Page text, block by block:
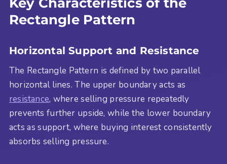
Rectangle Pattern
Horizontal Support and Resistance
The Rectangle Pattern is defined by two parallel
horizontal lines. The upper boundary acts as
resistance, where selling pressure repeatedly
prevents further upside, while the lower boundary
acts as support, where buying interest consistently
absorbs selling pressure.